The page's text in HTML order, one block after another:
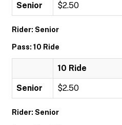
Senior $2.50
Rider: Senior
Pass: 10 Ride
10 Ride
Senior $2.50
Rider: Senior